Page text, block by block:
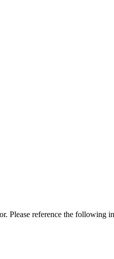
Please reference the following